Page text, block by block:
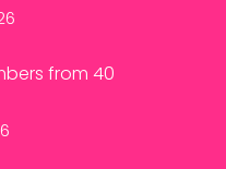
from 40